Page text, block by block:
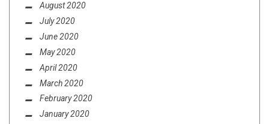
August 2020
July 2020
June 2020
May 2020
April 2020
March 2020
February 2020
January 2020